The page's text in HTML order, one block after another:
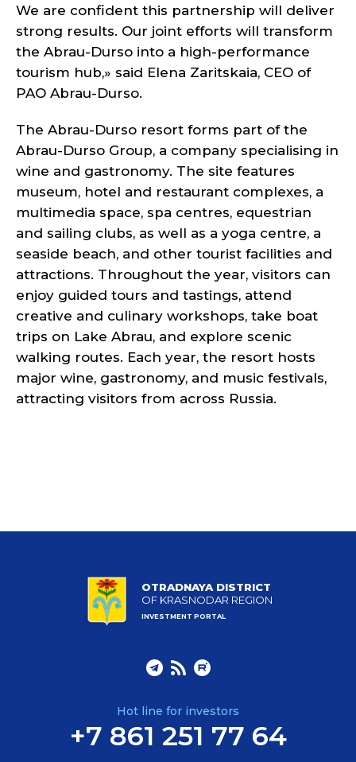
We are confident this partnership will deliver
strong results. Our joint efforts will transform
the Abrau-Durso into a high-performance
tourism hub,» said Elena Zaritskaia, CEO of
PAO Abrau-Durso.
The Abrau-Durso resort forms part of the
Abrau-Durso Group, a company specialising in
wine and gastronomy. The site features
museum, hotel and restaurant complexes, a
multimedia space, spa centres, equestrian
and sailing clubs, as well as a yoga centre, a
seaside beach, and other tourist facilities and
attractions. Throughout the year, visitors can
enjoy guided tours and tastings, attend
creative and culinary workshops, take boat
trips on Lake Abrau, and explore scenic
walking routes. Each year, the resort hosts
major wine, gastronomy, and music festivals,
attracting visitors from across Russia.
OTRADNAYA DISTRICT
OF KRASNODAR REGION
INVESTMENT PORTAL
Hot line for investors
+7 861 251 77 64